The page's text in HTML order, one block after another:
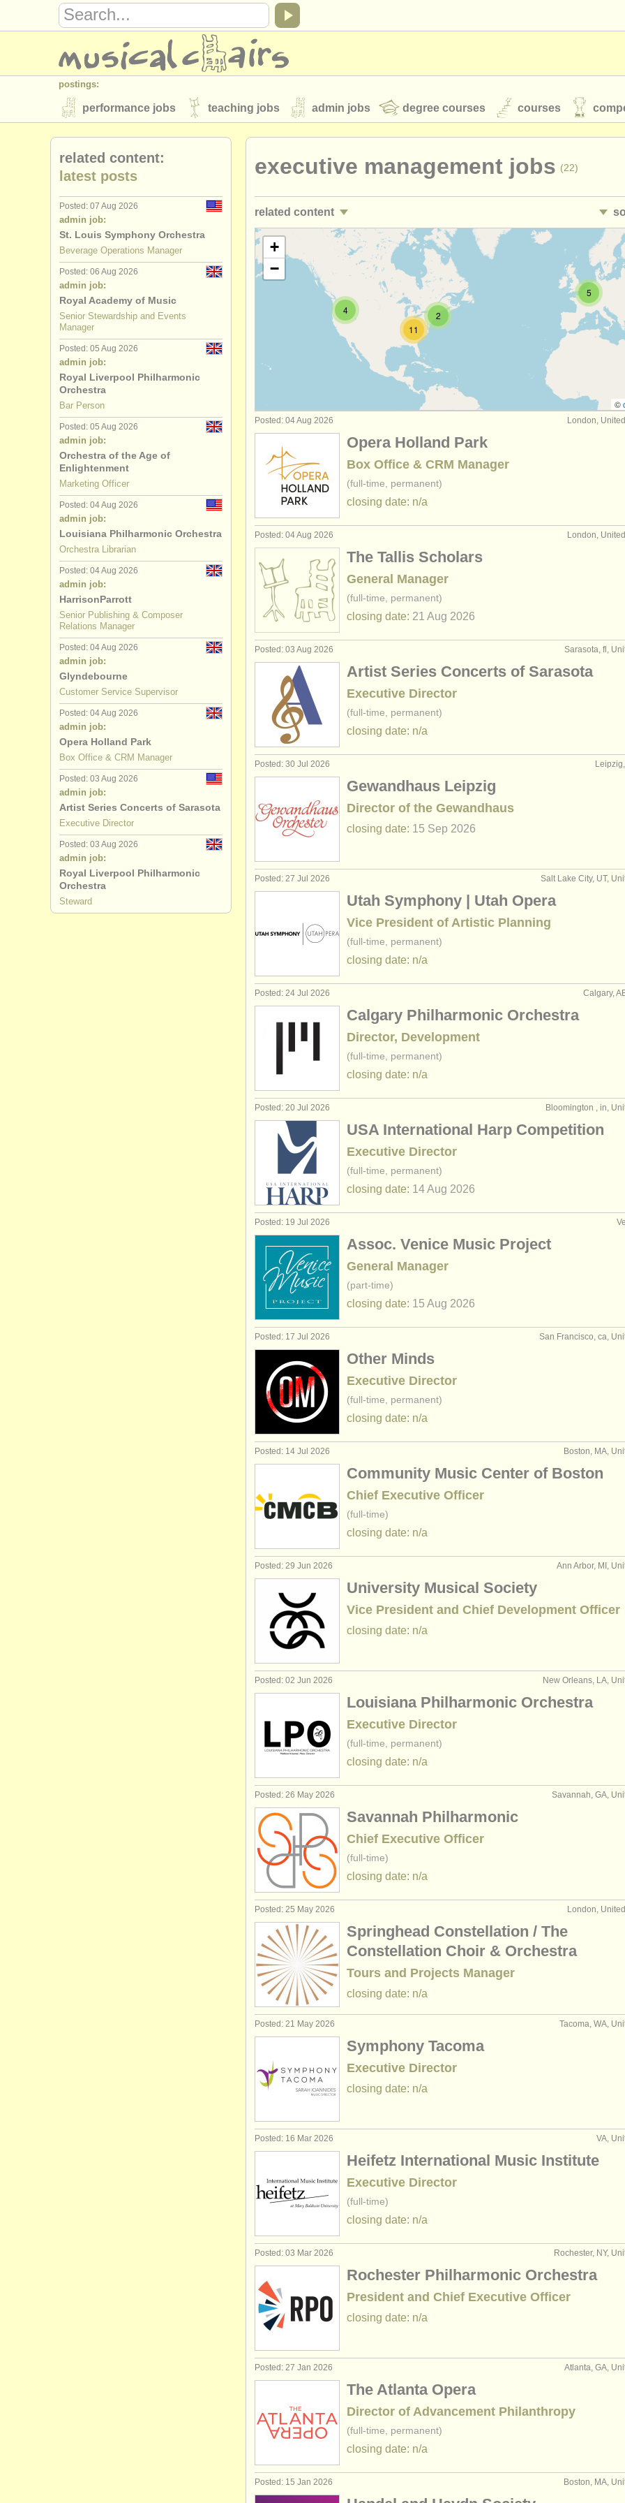
postings:
performance jobs teaching jobs admin jobs degree courses courses
stolen instruments
directories:
orchestras & opera houses
musicalchairs:
about us contact us rss feeds classical music news
publishers:
publish with us find out about our faq login
executive management jobs (22)
related content
marketing/ sales/ pr jobs (8)
development jobs (17)
production/technical jobs (24)
academic administration jobs (4)
office/ it jobs (9)
outreach jobs (3)
archivist jobs
board member admin jobs
•
•
2
11
4
5
+
−
©
London,
Posted: 04 Aug 2026
Opera Holland Park
Box Office & CRM Manager
(full-time, permanent)
closing date: n/a
London,
Posted: 04 Aug 2026
The Tallis Scholars
General Manager
(full-time, permanent)
closing date: 21 Aug 2026
Sarasota, fl,
Posted: 03 Aug 2026
Artist Series Concerts of Sarasota
Executive Director
(full-time, permanent)
closing date: n/a
Posted: 30 Jul 2026
Gewandhaus Leipzig
Director of the Gewandhaus
closing date: 15 Sep 2026
Salt Lake City, UT,
Posted: 27 Jul 2026
Utah Symphony | Utah Opera
Vice President of Artistic Planning
(full-time, permanent)
closing date: n/a
Calgary,
Posted: 24 Jul 2026
Calgary Philharmonic Orchestra
Director, Development
(full-time, permanent)
closing date: n/a
Bloomington , in,
Posted: 20 Jul 2026
USA International Harp Competition
Executive Director
(full-time, permanent)
closing date: 14 Aug 2026
Posted: 19 Jul 2026
Assoc. Venice Music Project
General Manager
(part-time)
closing date: 15 Aug 2026
San Francisco, ca,
Posted: 17 Jul 2026
Other Minds
Executive Director
(full-time, permanent)
closing date: n/a
Boston, MA,
Posted: 14 Jul 2026
Community Music Center of Boston
Chief Executive Officer
(full-time)
closing date: n/a
Ann Arbor, MI,
Posted: 29 Jun 2026
University Musical Society
Vice President and Chief Development Officer
closing date: n/a
New Orleans, LA,
Posted: 02 Jun 2026
Louisiana Philharmonic Orchestra
Executive Director
(full-time, permanent)
closing date: n/a
Savannah, GA,
Posted: 26 May 2026
Savannah Philharmonic
Chief Executive Officer
(full-time)
closing date: n/a
London,
Posted: 25 May 2026
Springhead Constellation / The
Constellation Choir & Orchestra
Tours and Projects Manager
closing date: n/a
Tacoma, WA,
Posted: 21 May 2026
Symphony Tacoma
Executive Director
closing date: n/a
VA,
Posted: 16 Mar 2026
Heifetz International Music Institute
Executive Director
(full-time)
closing date: n/a
Rochester, NY,
Posted: 03 Mar 2026
Rochester Philharmonic Orchestra
President and Chief Executive Officer
closing date: n/a
Atlanta, GA,
Posted: 27 Jan 2026
The Atlanta Opera
Director of Advancement Philanthropy
(full-time, permanent)
closing date: n/a
Boston, MA,
Posted: 15 Jan 2026
related content:
latest posts
Posted: 07 Aug 2026
admin job:
St. Louis Symphony Orchestra
Beverage Operations Manager
Posted: 06 Aug 2026
admin job:
Royal Academy of Music
Senior Stewardship and Events
Manager
Posted: 05 Aug 2026
admin job:
Royal Liverpool Philharmonic
Orchestra
Bar Person
Posted: 05 Aug 2026
admin job:
Orchestra of the Age of
Enlightenment
Marketing Officer
Posted: 04 Aug 2026
admin job:
Louisiana Philharmonic Orchestra
Orchestra Librarian
Posted: 04 Aug 2026
admin job:
HarrisonParrott
Senior Publishing & Composer
Relations Manager
Posted: 04 Aug 2026
admin job:
Glyndebourne
Customer Service Supervisor
Posted: 04 Aug 2026
admin job:
Opera Holland Park
Box Office & CRM Manager
Posted: 03 Aug 2026
admin job:
Artist Series Concerts of Sarasota
Executive Director
Posted: 03 Aug 2026
admin job:
Royal Liverpool Philharmonic
Orchestra
Steward